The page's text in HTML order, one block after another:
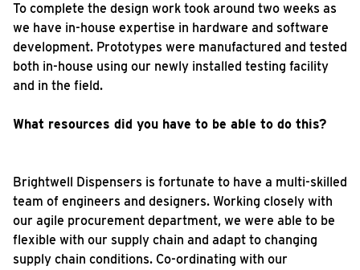
To complete the design work took around two weeks as
we have in-house expertise in hardware and software
development. Prototypes were manufactured and tested
both in-house using our newly installed testing facility
and in the field.
What resources did you have to be able to do this?
Brightwell Dispensers is fortunate to have a multi-skilled
team of engineers and designers. Working closely with
our agile procurement department, we were able to be
flexible with our supply chain and adapt to changing
supply chain conditions. Co-ordinating with our